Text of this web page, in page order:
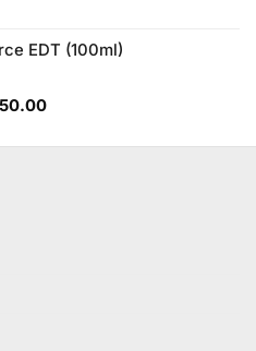
₨490.00.
EDT (100ml)
Current
is: